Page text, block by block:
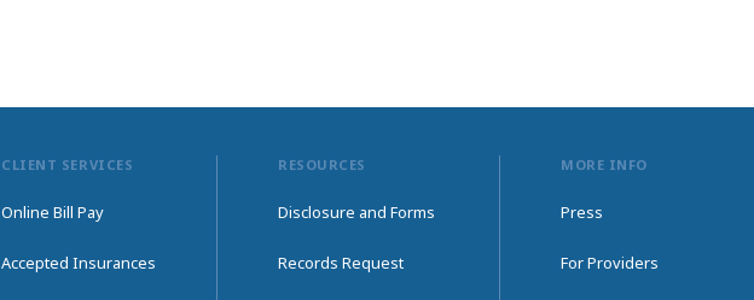
CLIENT SERVICES
Online Bill Pay
Accepted Insurances
RESOURCES
Disclosure and Forms
Records Request
MORE INFO
Press
For Providers